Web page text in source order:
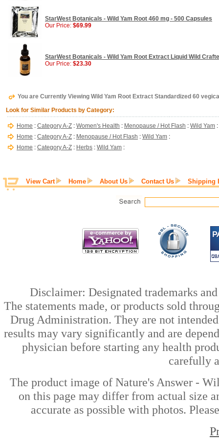
StarWest Botanicals - Wild Yam Root 460 mg - 500 Capsules
Our Price: $69.99
StarWest Botanicals - Wild Yam Root Extract Liquid Wild
Our Price: $23.30
You are Currently Viewing Wild Yam Root Extract Standardized 60
Look for Similar Products by Category:
Home : Category A-Z : Women's Health : Menopause / Hot Flash : Wild Yam :
Home : Category A-Z : Menopause / Hot Flash : Wild Yam :
Home : Category A-Z : Herbs : Wild Yam :
View Cart Home About Us Contact Us Shipping
Disclaimer: Designated trademarks
The statements made, or products sold
Drug Administration. They are not
results may vary significantly and are
physician before starting any health
carefully
The product image of Nature's Answer -
on this page may differ from actual size
accurate as possible with photos.